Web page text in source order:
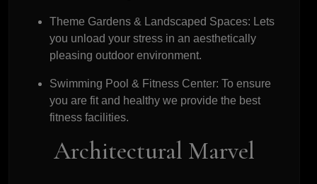
Theme Gardens & Landscaped Spaces: Lets
you unload your stress in an aesthetically
pleasing outdoor environment.
Swimming Pool & Fitness Center: To ensure
you are fit and healthy we provide the best
fitness facilities.
Architectural Marvel